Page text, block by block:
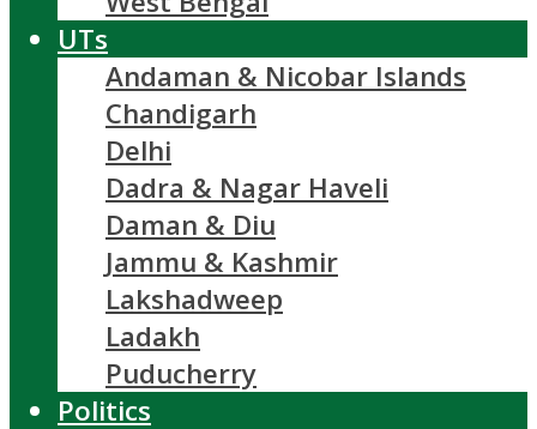
UTs
Andaman & Nicobar Islands
Chandigarh
Delhi
Dadra & Nagar Haveli
Daman & Diu
Jammu & Kashmir
Lakshadweep
Ladakh
Puducherry
Politics